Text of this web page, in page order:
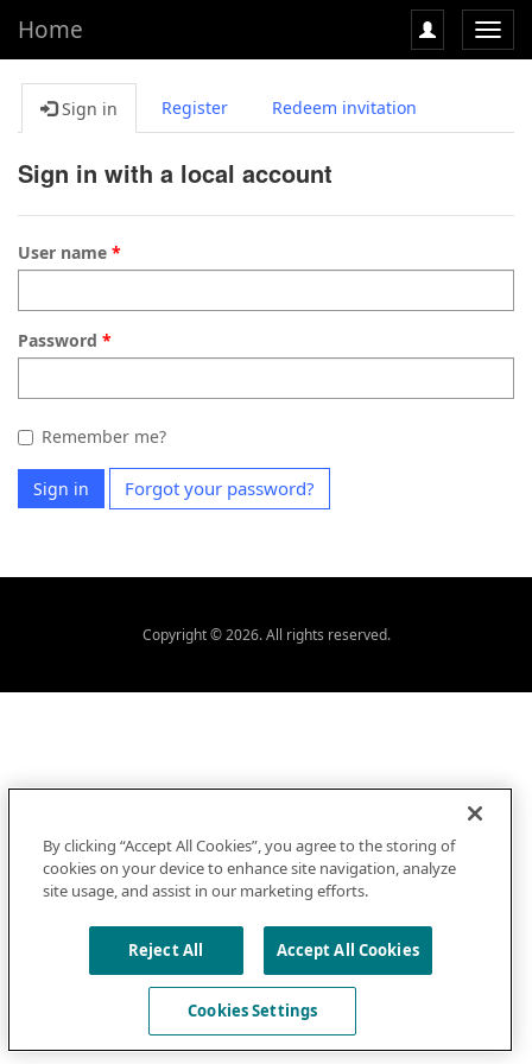
Home
Sign in Register Redeem invitation
Sign in with a local account
User name
Password
Remember me?
Sign in Forgot your password?
Copyright © 2026. All rights reserved.
By clicking “Accept All Cookies”, you agree to the storing of
cookies on your device to enhance site navigation, analyze
site usage, and assist in our marketing efforts.
Reject All Accept All Cookies
Cookies Settings